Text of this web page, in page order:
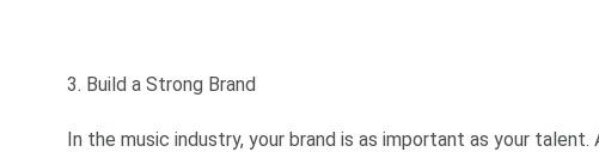
3. Build a Strong Brand
In the music industry, your brand is as important as your